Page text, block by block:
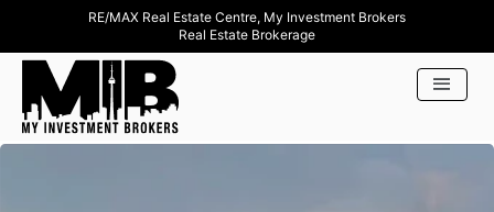
RE/MAX Real Estate Centre, My Investment Brokers
Real Estate Brokerage